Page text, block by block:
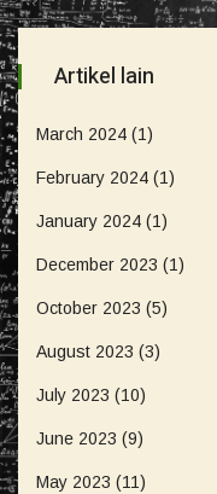
Artikel lain
March 2024 (1)
February 2024 (1)
January 2024 (1)
December 2023 (1)
October 2023 (5)
August 2023 (3)
July 2023 (10)
June 2023 (9)
May 2023 (11)